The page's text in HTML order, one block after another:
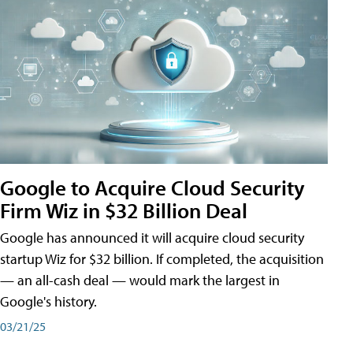
Google to Acquire Cloud Security
Firm Wiz in $32 Billion Deal
Google has announced it will acquire cloud security
startup Wiz for $32 billion. If completed, the acquisition
— an all-cash deal — would mark the largest in
Google's history.
03/21/25